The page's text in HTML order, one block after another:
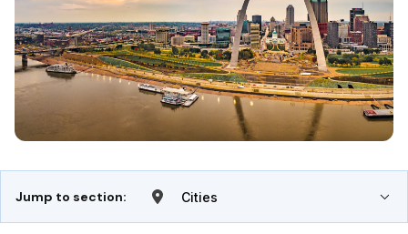
Jump to section: Cities